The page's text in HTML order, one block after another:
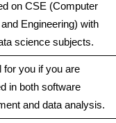
on CSE (Computer
Engineering) with
science subjects.
for you if you are
in both software
and data analysis.